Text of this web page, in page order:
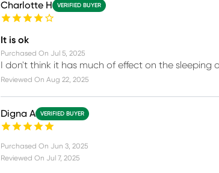
Charlotte H VERIFIED BUYER
It is ok
Purchased On Jul 5, 2025
I don't think it has much of effect on the sleeping
Reviewed On Aug 22, 2025
Digna A VERIFIED BUYER
Purchased On Jun 3, 2025
Reviewed On Jul 7, 2025